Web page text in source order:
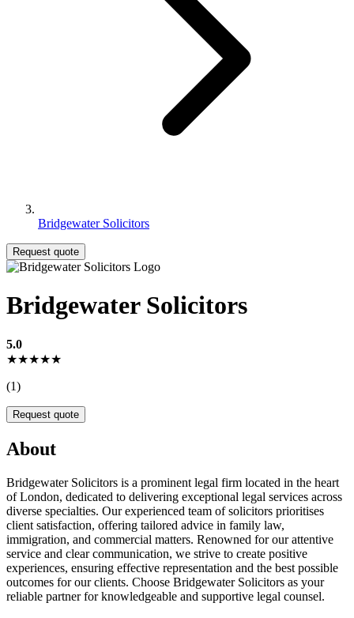
Bridgewater Solicitors
Request quote
Bridgewater Solicitors
5.0
★★★★★
(1)
Request quote
About
Bridgewater Solicitors is a prominent legal firm located in the heart
of London, dedicated to delivering exceptional legal services across
diverse specialties. Our experienced team of solicitors prioritises
client satisfaction, offering tailored advice in family law,
immigration, and commercial matters. Renowned for our attentive
service and clear communication, we strive to create positive
experiences, ensuring effective representation and the best possible
outcomes for our clients. Choose Bridgewater Solicitors as your
reliable partner for knowledgeable and supportive legal counsel.